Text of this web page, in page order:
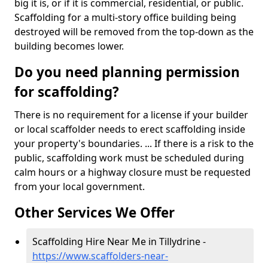
big it is, or if it is commercial, residential, or public.
Scaffolding for a multi-story office building being
destroyed will be removed from the top-down as the
building becomes lower.
Do you need planning permission
for scaffolding?
There is no requirement for a license if your builder
or local scaffolder needs to erect scaffolding inside
your property's boundaries. ... If there is a risk to the
public, scaffolding work must be scheduled during
calm hours or a highway closure must be requested
from your local government.
Other Services We Offer
Scaffolding Hire Near Me in Tillydrine -
https://www.scaffolders-near-